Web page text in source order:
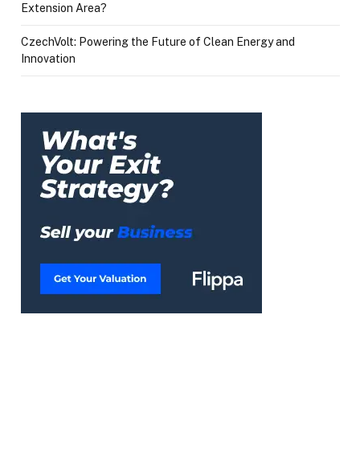
Extension Area?
CzechVolt: Powering the Future of Clean Energy and
Innovation